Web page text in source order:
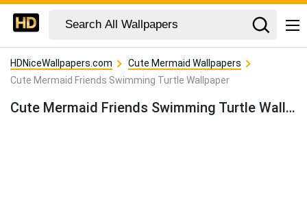
HDNiceWallpapers.com
Cute Mermaid Wallpapers
Cute Mermaid Friends Swimming Turtle Wallpaper
Cute Mermaid Friends Swimming Turtle Wallpaper